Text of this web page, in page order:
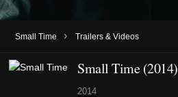
Small Time › Trailers & Videos
Small Time (2014)
2014